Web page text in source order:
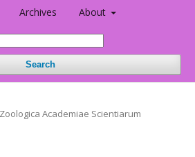
Archives About
Search
Zoologica Academiae Scientiarum